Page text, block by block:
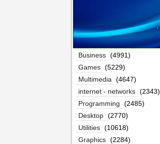
Business (4991)
Games (5229)
Multimedia
(4647)
internet - networks (2343)
Programming
(2485)
Desktop (2770)
Utilities (10618)
Graphics (2284)